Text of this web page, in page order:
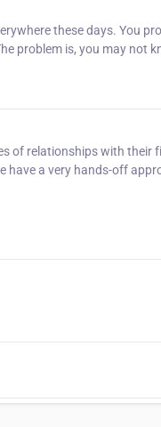
these days. You
problem is, you may not
of relationships with their
have a very hands-off